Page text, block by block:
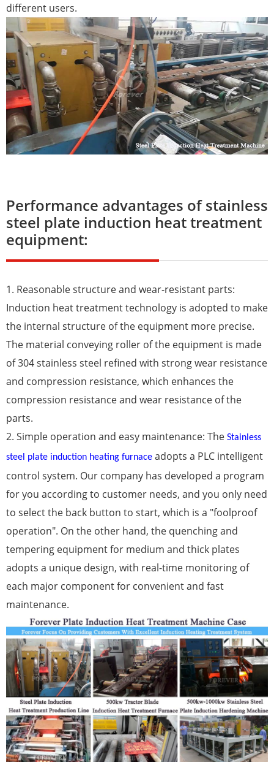
different users.
Performance advantages of stainless
steel plate induction heat treatment
equipment:
1. Reasonable structure and wear-resistant parts:
Induction heat treatment technology is adopted to make
the internal structure of the equipment more precise.
The material conveying roller of the equipment is made
of 304 stainless steel refined with strong wear resistance
and compression resistance, which enhances the
compression resistance and wear resistance of the
parts.
2. Simple operation and easy maintenance: The Stainless
steel plate induction heating furnace adopts a PLC intelligent
control system. Our company has developed a program
for you according to customer needs, and you only need
to select the back button to start, which is a "foolproof
operation". On the other hand, the quenching and
tempering equipment for medium and thick plates
adopts a unique design, with real-time monitoring of
each major component for convenient and fast
maintenance.